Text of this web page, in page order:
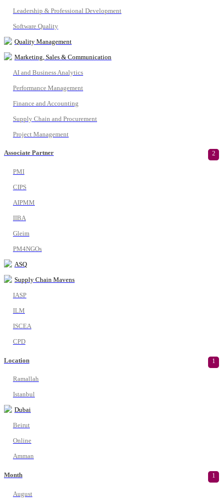
Leadership & Professional Development
Software Quality
Quality Management
Marketing, Sales & Communication
AI and Business Analytics
Performance Management
Finance and Accounting
Supply Chain and Procurement
Project Management
Associate Partner 2
PMI
CIPS
AIPMM
IIBA
Gleim
PM4NGOs
ASQ
Supply Chain Mavens
IASP
ILM
ISCEA
CPD
Location 1
Ramallah
Istanbul
Dubai
Beirut
Online
Amman
Month 1
August